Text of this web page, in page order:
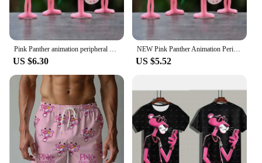
Pink Panther animation peripheral action figure doll student dormitory room decoration cute desktop decoration model
US $6.30
NEW Pink Panther Animation Peripheral Action Figure Doll Student Dormitory Room Decoration Cute Desktop Decoration Model
US $5.52